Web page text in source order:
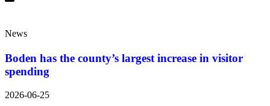
News
Boden has the county’s largest increase in visitor
spending
2026-06-25